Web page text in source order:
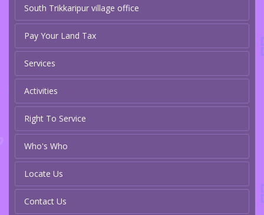
South Trikkaripur village office
Pay Your Land Tax
Services
Activities
Right To Service
Who's Who
Locate Us
Contact Us